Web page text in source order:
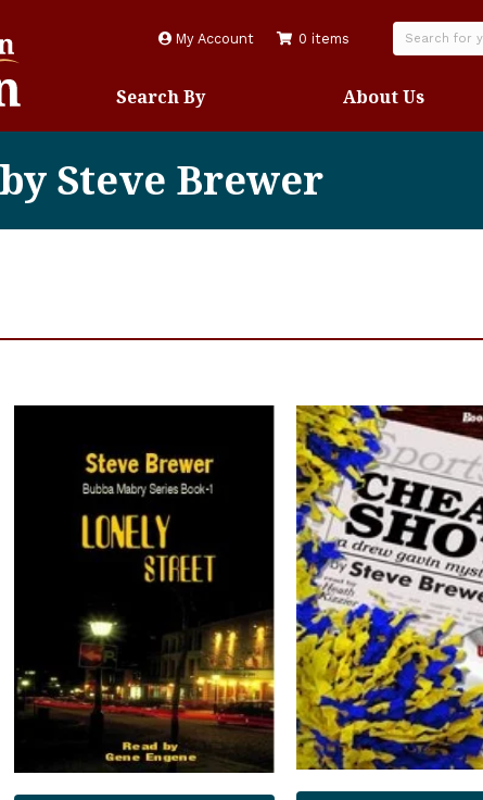
My Account 0 items
Search By About Us
Steve Brewer